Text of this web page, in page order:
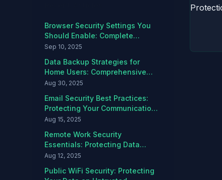
Browser Security Settings You
Should Enable: Complete
Hardening Guide
Sep 10, 2025
Data Backup Strategies for
Home Users: Comprehensive
Protection Guide
Aug 30, 2025
Email Security Best Practices:
Protecting Your Communications
from Threats
Aug 15, 2025
Remote Work Security
Essentials: Protecting Data
Outside the Office
Aug 12, 2025
Public WiFi Security: Protecting